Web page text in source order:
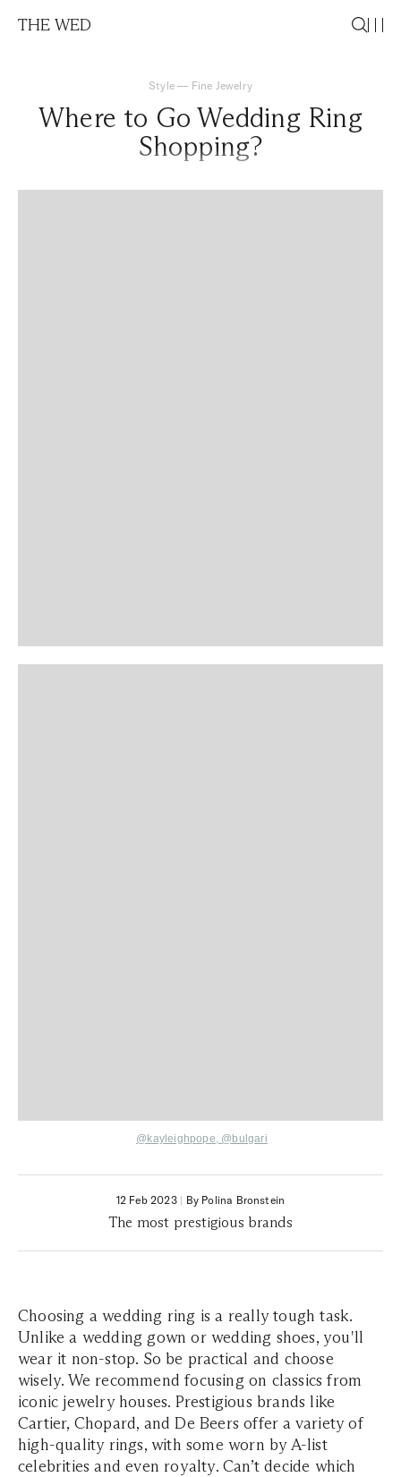
THE WED
Style— Fine Jewelry
Where to Go Wedding Ring
Shopping?
@kayleighpope, @bulgari
12 Feb 2023| By Polina Bronstein
The most prestigious brands
Choosing a wedding ring is a really tough task.
Unlike a wedding gown or wedding shoes, you'll
wear it non-stop. So be practical and choose
wisely. We recommend focusing on classics from
iconic jewelry houses. Prestigious brands like
Cartier, Chopard, and De Beers offer a variety of
high-quality rings, with some worn by A-list
celebrities and even royalty. Can’t decide which